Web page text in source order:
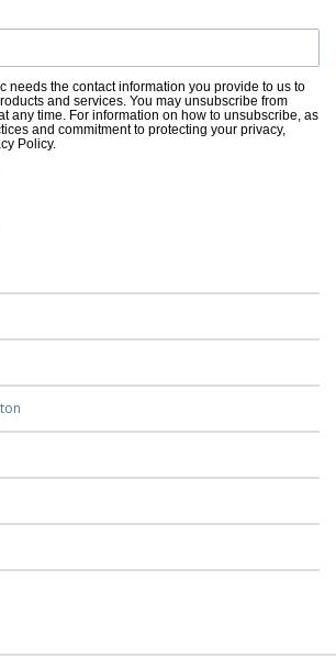
needs the contact information you provide to us to
and services. You may unsubscribe from
any time. For information on how to unsubscribe, as
and commitment to protecting your privacy,
Policy.